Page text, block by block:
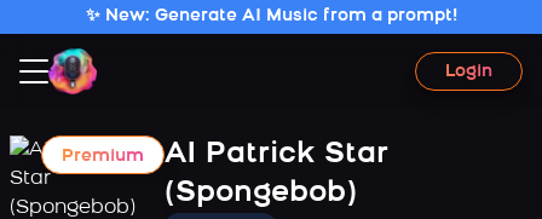
✨ New: Generate AI Music from a prompt!
Login
Premium
AI Patrick Star
(Spongebob)